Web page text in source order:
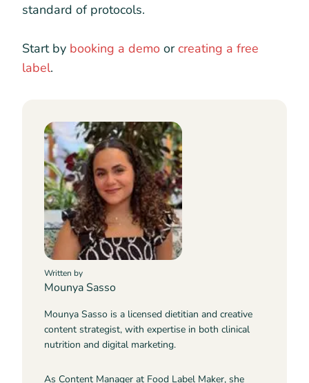
standard of protocols.
Start by booking a demo orcreating a free
label.
Written by
Mounya Sasso
Mounya Sasso is a licensed dietitian and creative
content strategist, with expertise in both clinical
nutrition and digital marketing.
As Content Manager at Food Label Maker, she